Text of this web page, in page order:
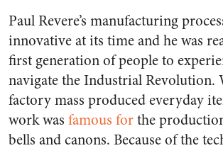
Paul Revere’s manufacturing
innovative at its time and he was
first generation of people to
navigate the Industrial Revolution.
factory mass produced everyday
work was famous forthe
bells and canons. Because of the